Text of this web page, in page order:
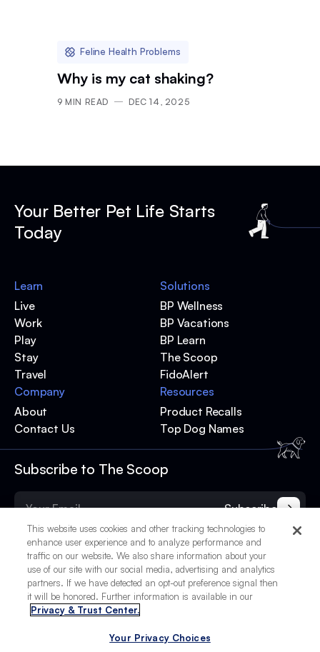
Feline Health Problems
Why is my cat shaking?
9 MIN READ DEC 14, 2025
Your Better Pet Life Starts
Today
Subscribe to The Scoop
Subscribe
Learn
Live
Work
Play
Stay
Travel
Solutions
BP Wellness
BP Vacations
BP Learn
The Scoop
FidoAlert
Resources
Product Recalls
Top Dog Names
Company
About
Contact Us
© 2025 BetterPet, Inc.
This website uses cookies and other tracking technologies to
enhance user experience and to analyze performance and
traffic on our website. We also share information about your
use of our site with our social media, advertising and analytics
partners. If we have detected an opt-out preference signal then
it will be honored. Further information is available in our
Privacy & Trust Center.
Your Privacy Choices